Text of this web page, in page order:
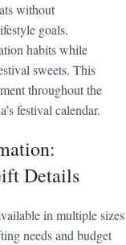
without
goals.
habits while
sweets. This
throughout the
festival calendar.
Details
in multiple sizes
needs and budget